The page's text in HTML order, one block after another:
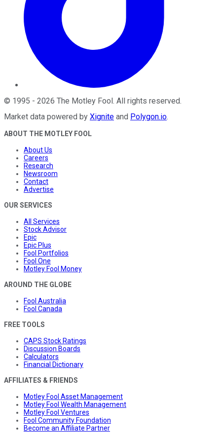
© 1995 - 2026 The Motley Fool. All rights reserved.
Market data powered by Xignite and Polygon.io.
ABOUT THE MOTLEY FOOL
About Us
Careers
Research
Newsroom
Contact
Advertise
OUR SERVICES
All Services
Stock Advisor
Epic
Epic Plus
Fool Portfolios
Fool One
Motley Fool Money
AROUND THE GLOBE
Fool Australia
Fool Canada
FREE TOOLS
CAPS Stock Ratings
Discussion Boards
Calculators
Financial Dictionary
AFFILIATES & FRIENDS
Motley Fool Asset Management
Motley Fool Wealth Management
Motley Fool Ventures
Fool Community Foundation
Become an Affiliate Partner